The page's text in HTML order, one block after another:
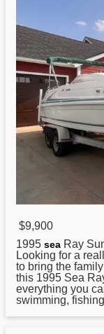
$9,900
1995 sea Ray
Looking for a
to bring the
this 1995 Sea
everything you
swimming,